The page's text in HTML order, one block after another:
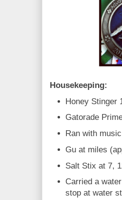
Housekeeping:
Honey Stinger
Gatorade
Ran with
Gu at miles
Salt Stix at 7,
Carried a
stop at water